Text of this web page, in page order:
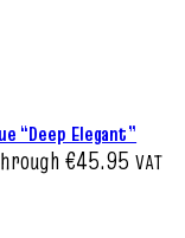
“Deep Elegant”
€45.95 VAT